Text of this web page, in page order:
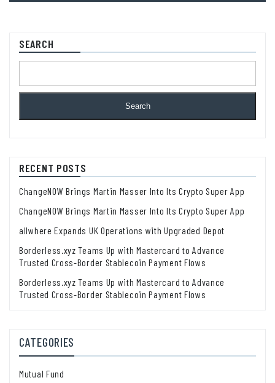
SEARCH
Search
RECENT POSTS
ChangeNOW Brings Martin Masser Into Its Crypto Super App
ChangeNOW Brings Martin Masser Into Its Crypto Super App
allwhere Expands UK Operations with Upgraded Depot
Borderless.xyz Teams Up with Mastercard to Advance
Trusted Cross-Border Stablecoin Payment Flows
Borderless.xyz Teams Up with Mastercard to Advance
Trusted Cross-Border Stablecoin Payment Flows
CATEGORIES
Mutual Fund